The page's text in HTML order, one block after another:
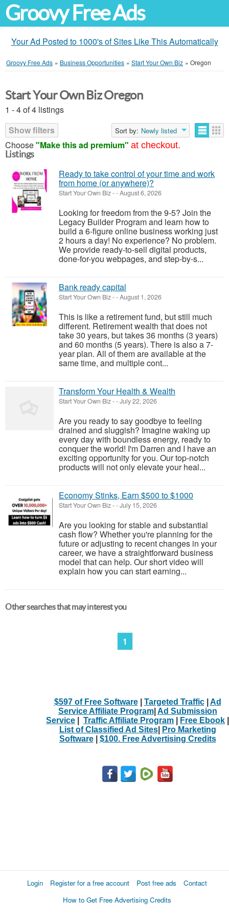
Groovy Free Ads
Your Ad Posted to 1000's of Sites Like This Automatically
Groovy Free Ads » Business Opportunities » Start Your Own Biz » Oregon
Choose"Make this ad premium" at checkout.
Start Your Own Biz Oregon
1 - 4 of 4 listings
Show filters
Sort by: Newly listed
Listings
Ready to take control of your time and work
from home (or anywhere)?
Start Your Own Biz--August 6, 2026
Looking for freedom from the 9-5? Join the
Legacy Builder Program and learn how to
build a 6-figure online business working just
2 hours a day! No experience? No problem.
We provide ready-to-sell digital products,
done-for-you webpages, and step-by-s...
Bank ready capital
Start Your Own Biz--August 1, 2026
This is like a retirement fund, but still much
different. Retirement wealth that does not
take 30 years, but takes 36 months (3 years)
and 60 months (5 years). There is also a 7-
year plan. All of them are available at the
same time, and multiple cont...
Transform Your Health & Wealth
Start Your Own Biz--July 22, 2026
Are you ready to say goodbye to feeling
drained and sluggish? Imagine waking up
every day with boundless energy, ready to
conquer the world! I'm Darren and I have an
exciting opportunity for you. Our top-notch
products will not only elevate your heal...
Economy Stinks, Earn $500 to $1000
Start Your Own Biz--July 15, 2026
Are you looking for stable and substantial
cash flow? Whether you're planning for the
future or adjusting to recent changes in your
career, we have a straightforward business
model that can help. Our short video will
explain how you can start earning...
Other searches that may interest you
1
$597 of Free Software| Targeted Traffic| Ad
Service Affiliate Program| Ad Submission
Service
Traffic Affiliate Program Free Ebook
List of Classified Ad Sites|
Pro Marketing
Software| $100. Free Advertising Credits
Login Register for a free account Post free ads
Contact
How to Get Free Advertising Credits